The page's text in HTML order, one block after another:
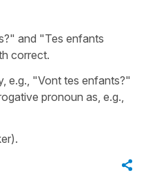
and "Tes enfants
correct.
e.g., "Vont tes enfants?"
pronoun as, e.g.,